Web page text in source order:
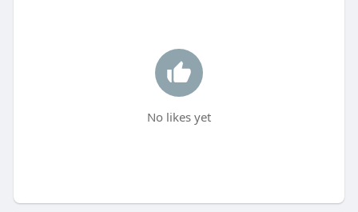
No likes yet